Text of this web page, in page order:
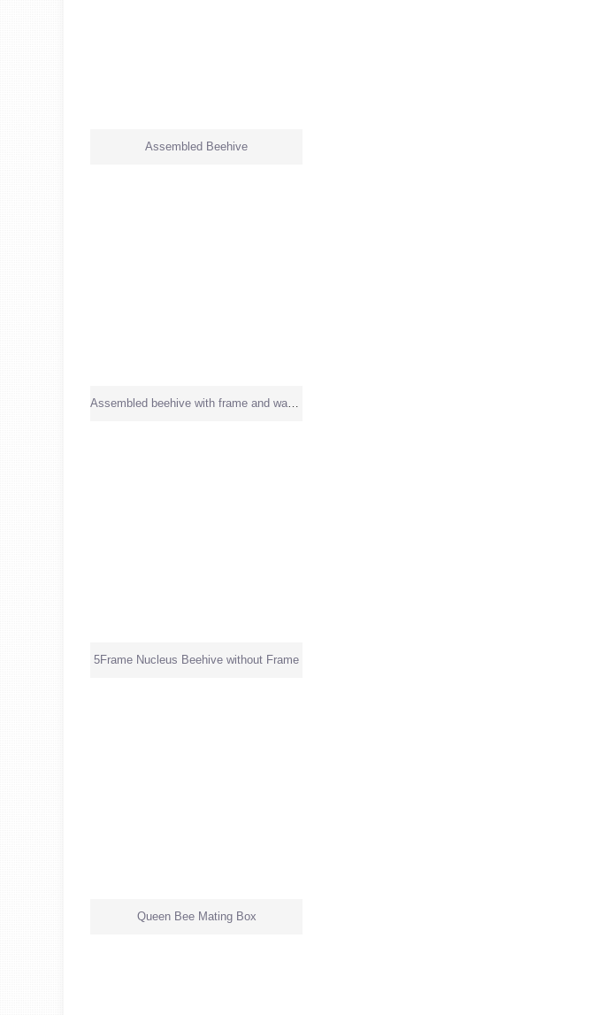
Assembled Beehive
Assembled beehive with frame and wax sheet
5Frame Nucleus Beehive without Frame
Queen Bee Mating Box